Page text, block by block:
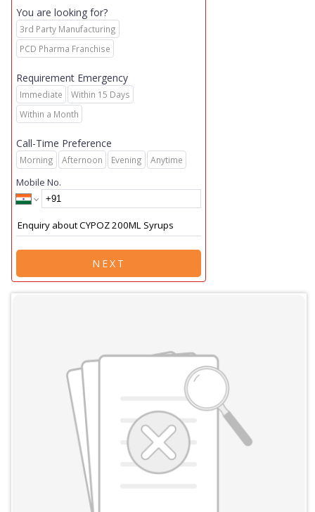
You are looking for?
3rd Party Manufacturing
PCD Pharma Franchise
Requirement Emergency
Immediate
Within 15 Days
Within a Month
Call-Time Preference
Morning Afternoon Evening Anytime
Mobile No.
NEXT